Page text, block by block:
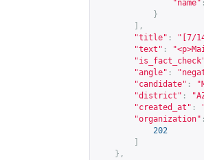
"name" :
}
],
"title" :
"[7/
"text" :
"angle" :
"candidate" :
"district" :
"created_at" :
"organization" :
202
},